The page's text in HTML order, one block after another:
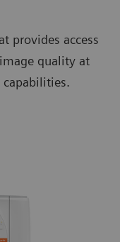
provides access
quality at